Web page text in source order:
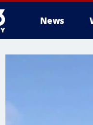
News